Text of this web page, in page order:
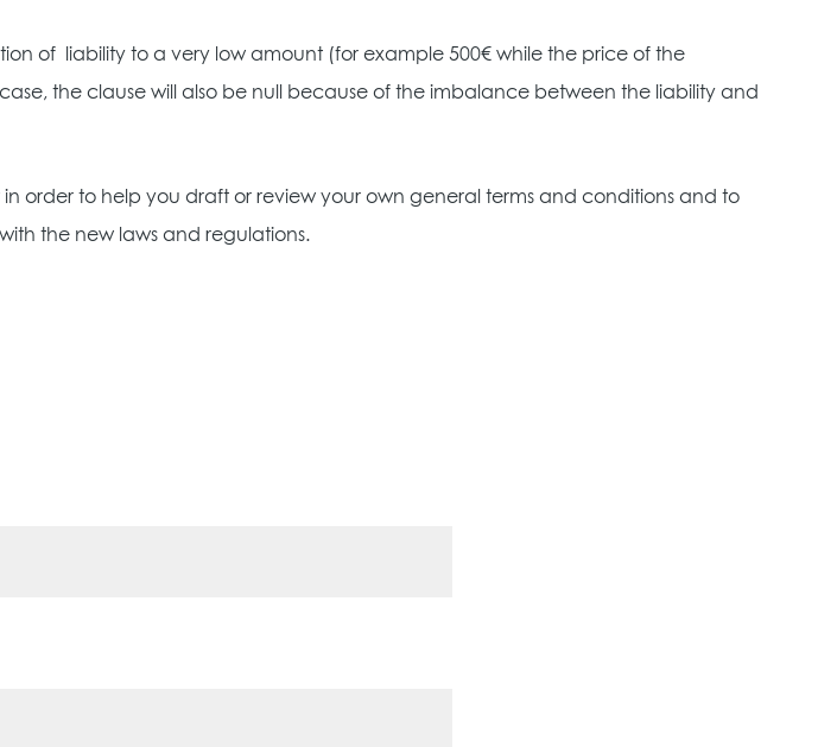
of
liability to a very low amount (for example 500€ while the price of the
case, the clause will also be null because of the imbalance between the liability and
order to help you draft or review your own general terms and conditions and to
the new laws and regulations.